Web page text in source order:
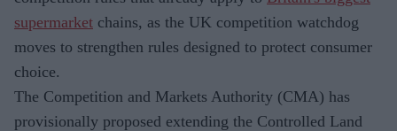
supermarket chains, as the UK competition watchdog
moves to strengthen rules designed to protect consumer
choice.
The Competition and Markets Authority (CMA) has
provisionally proposed extending the Controlled Land